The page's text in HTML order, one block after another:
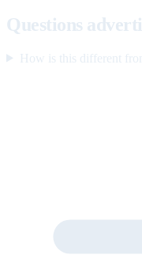
Questions
How is this different